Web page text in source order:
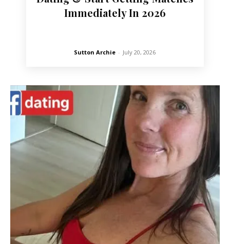
Immediately In 2026
Sutton Archie - July 20, 2026